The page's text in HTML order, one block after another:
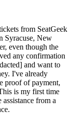
from SeatGeek
Syracuse, New
even though the
any confirmation
and want to
I've already
proof of payment,
is my first time
from a